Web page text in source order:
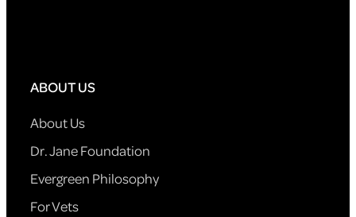
ABOUT US
About Us
Dr. Jane Foundation
Evergreen Philosophy
For Vets